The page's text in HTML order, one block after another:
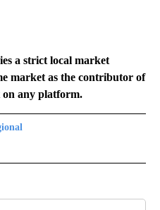
a strict local market
market as the contributor of
on any platform.
TO RECEIVE NOTIFICATIONS ABOUT